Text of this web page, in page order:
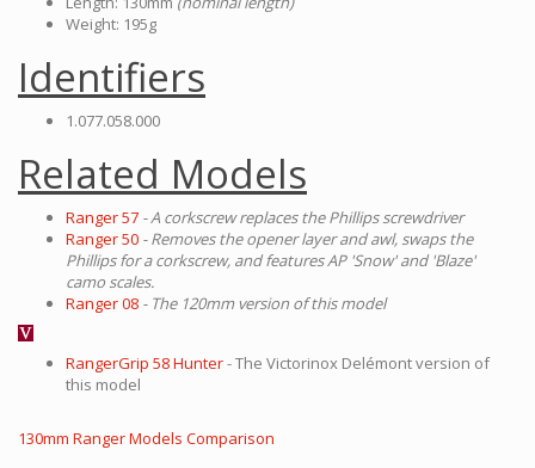
Weight: 195g
Identifiers
1.077.058.000
Related Models
Ranger 57 - A corkscrew replaces the Phillips screwdriver
Ranger 50 - Removes the opener layer and awl, swaps the
Phillips for a corkscrew, and features AP 'Snow' and 'Blaze'
camo scales.
Ranger 08 - The 120mm version of this model
RangerGrip 58 Hunter- The Victorinox Delémont version of
this model
130mm Ranger Models Comparison